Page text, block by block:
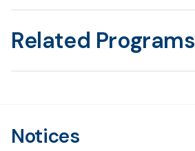
Related Programs
Notices